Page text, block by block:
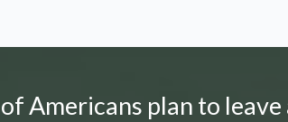
Americans plan to